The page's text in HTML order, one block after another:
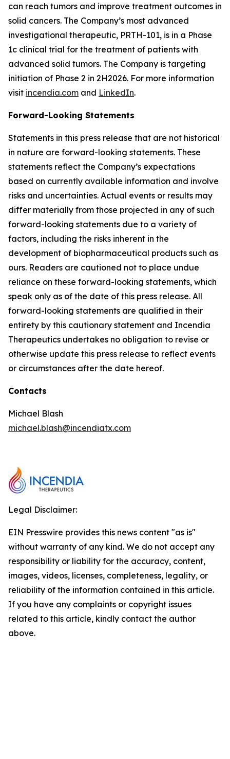
can reach tumors and improve treatment outcomes in
solid cancers. The Company’s most advanced
investigational therapeutic, PRTH-101, is in a Phase
1c clinical trial for the treatment of patients with
advanced solid tumors. The Company is targeting
initiation of Phase 2 in 2H2026. For more information
visit incendia.com and LinkedIn.
Forward-Looking Statements
Statements in this press release that are not historical
in nature are forward-looking statements. These
statements reflect the Company’s expectations
based on currently available information and involve
risks and uncertainties. Actual events or results may
differ materially from those projected in any of such
forward-looking statements due to a variety of
factors, including the risks inherent in the
development of biopharmaceutical products such as
ours. Readers are cautioned not to place undue
reliance on these forward-looking statements, which
speak only as of the date of this press release. All
forward-looking statements are qualified in their
entirety by this cautionary statement and Incendia
Therapeutics undertakes no obligation to revise or
otherwise update this press release to reflect events
or circumstances after the date hereof.
Contacts
Michael Blash
michael.blash@incendiatx.com
Legal Disclaimer:
EIN Presswire provides this news content "as is"
without warranty of any kind. We do not accept any
responsibility or liability for the accuracy, content,
images, videos, licenses, completeness, legality, or
reliability of the information contained in this article.
If you have any complaints or copyright issues
related to this article, kindly contact the author
above.